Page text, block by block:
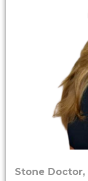
Stone Doctor,